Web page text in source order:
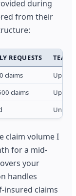
during
from their
REQUESTS
TEAM
claims
Up to
claims
Up to
claim volume I
for a mid-
your
handles
insured claims